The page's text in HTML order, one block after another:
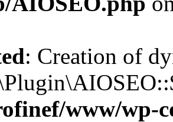
: Creation of
www/wp-